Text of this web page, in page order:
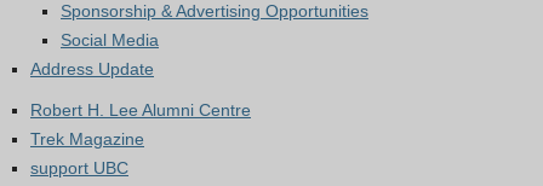
Sponsorship & Advertising Opportunities
Social Media
Address Update
Robert H. Lee Alumni Centre
Trek Magazine
support UBC